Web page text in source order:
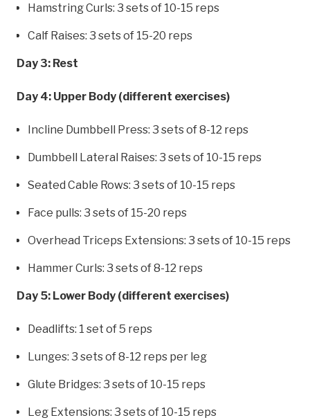
Hamstring Curls: 3 sets of 10-15 reps
Calf Raises: 3 sets of 15-20 reps
Day 3: Rest
Day 4: Upper Body (different exercises)
Incline Dumbbell Press: 3 sets of 8-12 reps
Dumbbell Lateral Raises: 3 sets of 10-15 reps
Seated Cable Rows: 3 sets of 10-15 reps
Face pulls: 3 sets of 15-20 reps
Overhead Triceps Extensions: 3 sets of 10-15 reps
Hammer Curls: 3 sets of 8-12 reps
Day 5: Lower Body (different exercises)
Deadlifts: 1 set of 5 reps
Lunges: 3 sets of 8-12 reps per leg
Glute Bridges: 3 sets of 10-15 reps
Leg Extensions: 3 sets of 10-15 reps